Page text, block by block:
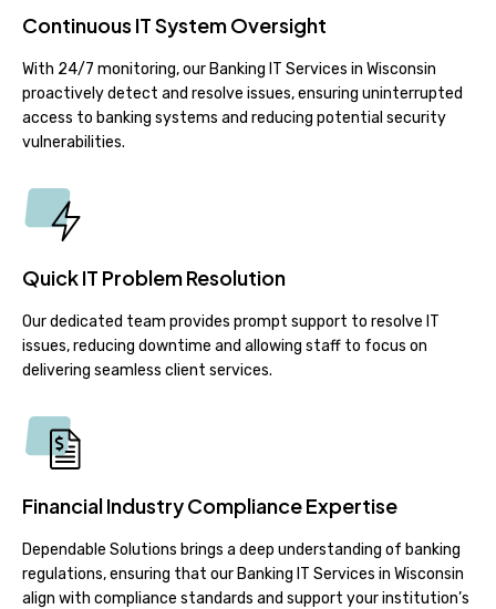
Continuous IT System Oversight
With 24/7 monitoring, our Banking IT Services in Wisconsin
proactively detect and resolve issues, ensuring uninterrupted
access to banking systems and reducing potential security
vulnerabilities.
Quick IT Problem Resolution
Our dedicated team provides prompt support to resolve IT
issues, reducing downtime and allowing staff to focus on
delivering seamless client services.
Financial Industry Compliance Expertise
Dependable Solutions brings a deep understanding of banking
regulations, ensuring that our Banking IT Services in Wisconsin
align with compliance standards and support your institution’s